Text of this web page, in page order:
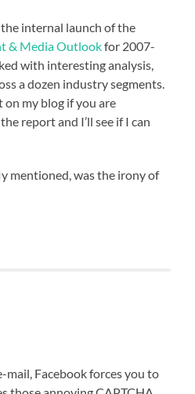
internal launch of the
& Media Outlookfor 2007-
with interesting analysis,
a dozen industry segments.
on my blog if you are
report and I’ll see if I can
mentioned, was the irony of
mail, Facebook forces you to